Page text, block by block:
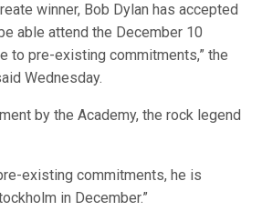
winner, Bob Dylan has accepted
able attend the December 10
to pre-existing commitments,” the
Wednesday.
by the Academy, the rock legend
existing commitments, he is
in December.”